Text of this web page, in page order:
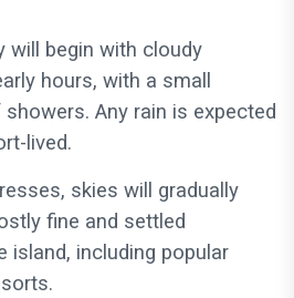
will begin with cloudy
hours, with a small
Any rain is expected
lived.
skies will gradually
fine and settled
island, including popular